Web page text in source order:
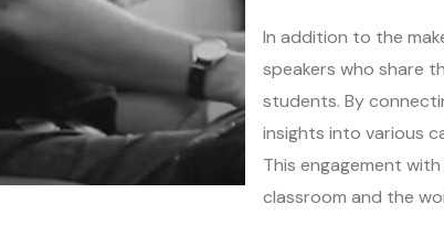
In addition to the
speakers who share
students. By
insights into various
This engagement
classroom and the